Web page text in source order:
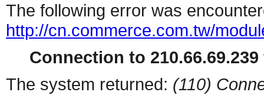
The following error was
http://cn.commerce.com.tw/
Connection to
The system returned: (110)